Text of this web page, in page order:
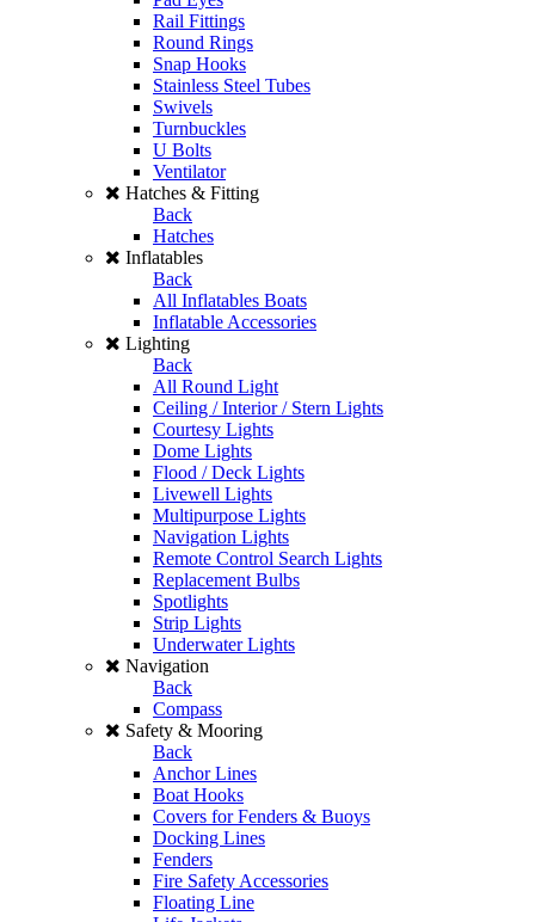
Rail Fittings
Round Rings
Snap Hooks
Stainless Steel Tubes
Swivels
Turnbuckles
U Bolts
Ventilator
Hatches & Fitting
Back
Hatches
Inflatables
Back
All Inflatables Boats
Inflatable Accessories
Lighting
Back
All Round Light
Ceiling / Interior / Stern Lights
Courtesy Lights
Dome Lights
Flood / Deck Lights
Livewell Lights
Multipurpose Lights
Navigation Lights
Remote Control Search Lights
Replacement Bulbs
Spotlights
Strip Lights
Underwater Lights
Navigation
Back
Compass
Safety & Mooring
Back
Anchor Lines
Boat Hooks
Covers for Fenders & Buoys
Docking Lines
Fenders
Fire Safety Accessories
Floating Line